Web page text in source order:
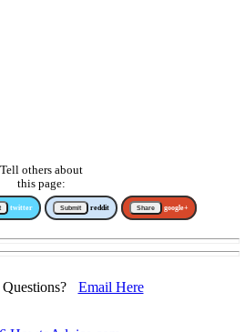
Tell others about
this page:
twitter Submit reddit Share google+
Email Here